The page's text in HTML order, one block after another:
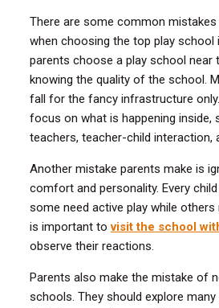
There are some common mistakes
when choosing the top play school
parents choose a play school near
knowing the quality of the school.
fall for the fancy infrastructure
focus on what is happening inside,
teachers, teacher-child interaction,
Another mistake parents make is
comfort and personality. Every
some need active play while others
is important tovisit the school
observe their reactions.
Parents also make the mistake of
schools. They should explore